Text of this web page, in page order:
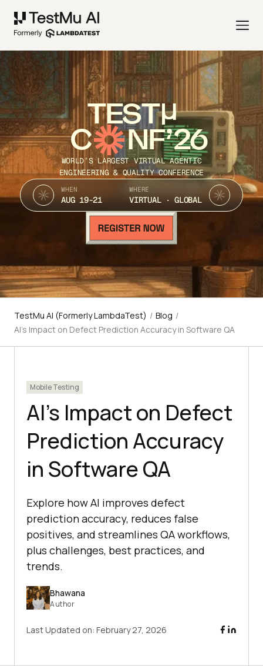
TEST
C NF’26
WORLD’S LARGEST VIRTUAL AGENTIC
ENGINEERING & QUALITY CONFERENCE
WHEN
AUG 19-21
WHERE
VIRTUAL · GLOBAL
TestMu AI (Formerly LambdaTest) / Blog /
AI's Impact on Defect Prediction Accuracy in Software QA
Mobile Testing
AI's Impact on Defect
Prediction Accuracy
in Software QA
Explore how AI improves defect
prediction accuracy, reduces false
positives, and streamlines QA workflows,
plus challenges, best practices, and
trends.
Bhawana
Author
Last Updated on: February 27, 2026